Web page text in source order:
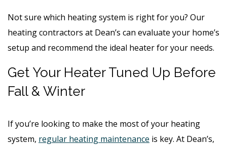
Not sure which heating system is right for you? Our
heating contractors at Dean’s can evaluate your home’s
setup and recommend the ideal heater for your needs.
Get Your Heater Tuned Up Before
Fall & Winter
If you’re looking to make the most of your heating
system, regular heating maintenance is key. At Dean’s,